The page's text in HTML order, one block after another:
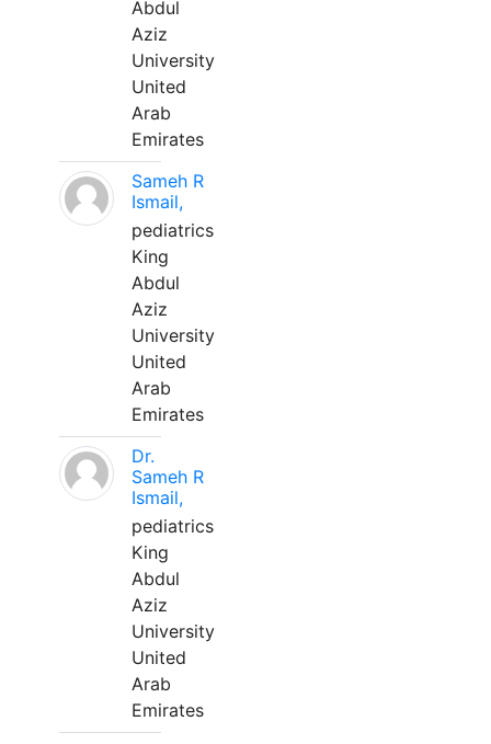
Abdul
Aziz
University
United
Arab
Emirates
Sameh R
Ismail,
pediatrics
King
Abdul
Aziz
University
United
Arab
Emirates
Dr.
Sameh R
Ismail,
pediatrics
King
Abdul
Aziz
University
United
Arab
Emirates